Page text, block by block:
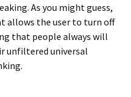
As you might guess,
allows the user to turn off
that people always will
unfiltered universal